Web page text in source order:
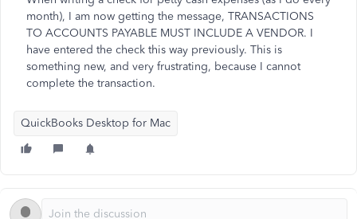
month), I am now getting the message, TRANSACTIONS
TO ACCOUNTS PAYABLE MUST INCLUDE A VENDOR. I
have entered the check this way previously. This is
something new, and very frustrating, because I cannot
complete the transaction.
QuickBooks Desktop for Mac